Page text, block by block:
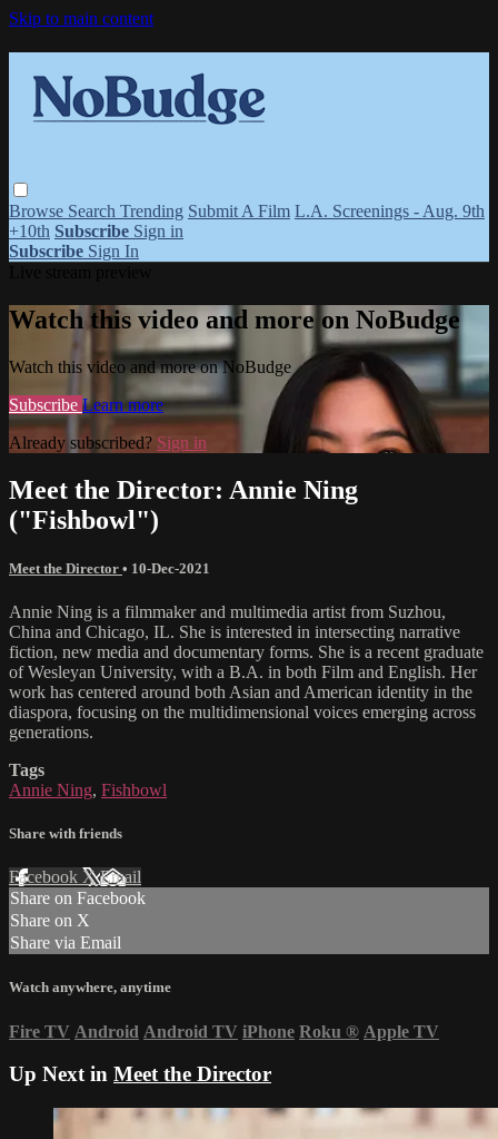
Skip to main content
Browse Search Trending Submit A Film L.A. Screenings - Aug. 9th
+10th Subscribe Sign in
Subscribe Sign In
Watch this video and more on NoBudge
Watch this video and more on NoBudge
Subscribe Learn more
Already subscribed? Sign in
Meet the Director: Annie Ning
("Fishbowl")
Meet the Director • 10-Dec-2021
Annie Ning is a filmmaker and multimedia artist from Suzhou,
China and Chicago, IL. She is interested in intersecting narrative
fiction, new media and documentary forms. She is a recent graduate
of Wesleyan University, with a B.A. in both Film and English. Her
work has centered around both Asian and American identity in the
diaspora, focusing on the multidimensional voices emerging across
generations.
Tags
Annie Ning, Fishbowl
Share with friends
Facebook XEmail
Share on Facebook
Share on X
Share via Email
Watch anywhere, anytime
Fire TV Android Android TV iPhone Roku ® Apple TV
Up Next in Meet the Director